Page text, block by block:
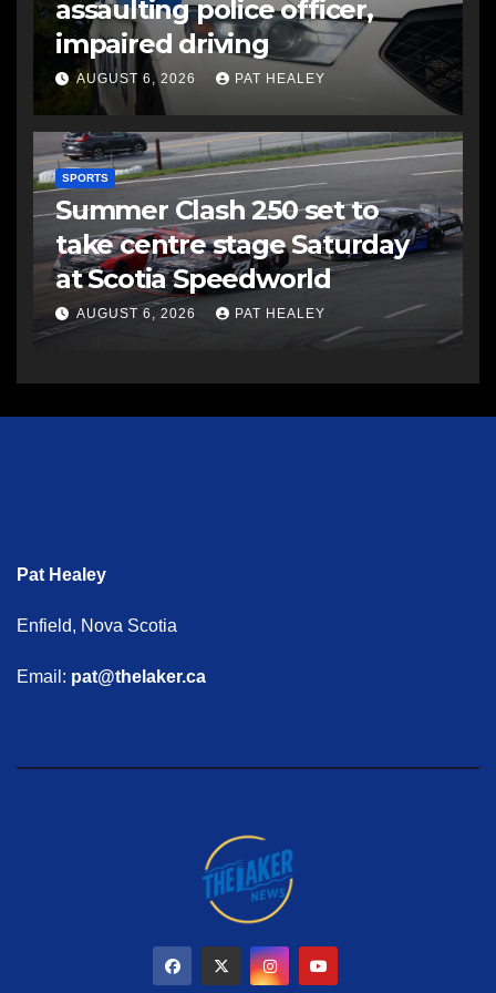
assaulting police officer,
impaired driving
AUGUST 6, 2026 PAT HEALEY
SPORTS
Summer Clash 250 set to
take centre stage Saturday
at Scotia Speedworld
AUGUST 6, 2026 PAT HEALEY
Pat Healey
Enfield, Nova Scotia
Email: pat@thelaker.ca